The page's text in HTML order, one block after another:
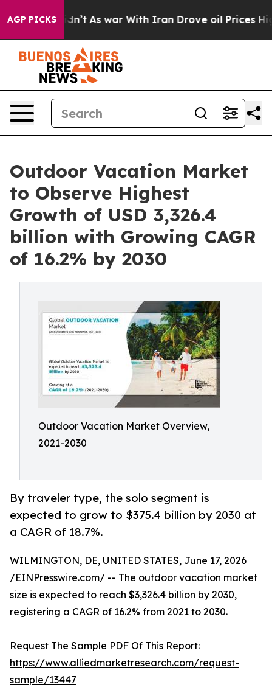
AGP PICKSAs war With Iran Drove oil Prices Higher,
Outdoor Vacation Market
to Observe Highest
Growth of USD 3,326.4
billion with Growing CAGR
of 16.2% by 2030
Outdoor Vacation Market Overview,
2021-2030
By traveler type, the solo segment is
expected to grow to $375.4 billion by 2030 at
a CAGR of 18.7%.
WILMINGTON, DE, UNITED STATES, June 17, 2026
/EINPresswire.com/ -- The outdoor vacation market
size is expected to reach $3,326.4 billion by 2030,
registering a CAGR of 16.2% from 2021 to 2030.
Request The Sample PDF Of This Report:
https://www.alliedmarketresearch.com/request-
sample/13447